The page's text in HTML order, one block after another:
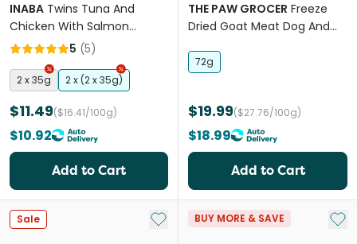
INABA Twins Tuna And
Chicken With Salmon
Recipe Cat Treat
5 (5)
2 x 35g 2 x (2 x 35g)
$11.49($16.41/100g)
$10.92
Add to Cart
THE PAW GROCER Freeze
Dried Goat Meat Dog And
72g
$19.99($27.76/100g)
$18.99
Add to Cart
Sale Add to My ListBUY MORE & SAVE Add